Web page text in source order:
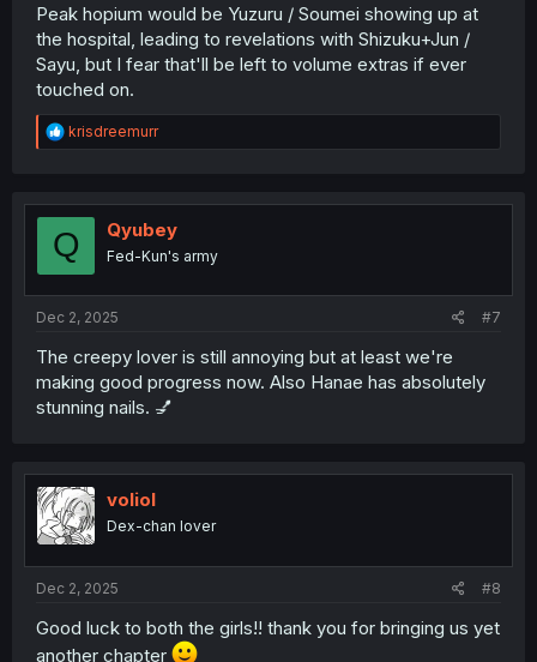
Peak hopium would be Yuzuru / Soumei showing up at
the hospital, leading to revelations with Shizuku+Jun /
Sayu, but I fear that'll be left to volume extras if ever
touched on.
R
e
t
o
n
krisdreemurr
Q Qyubey
Fed-Kun's army
Dec 2, 2025 #7
The creepy lover is still annoying but at least we're
making good progress now. Also Hanae has absolutely
stunning nails. 💅
voliol
Dex-chan lover
Dec 2, 2025 #8
Good luck to both the girls!! thank you for bringing us yet
another chapter